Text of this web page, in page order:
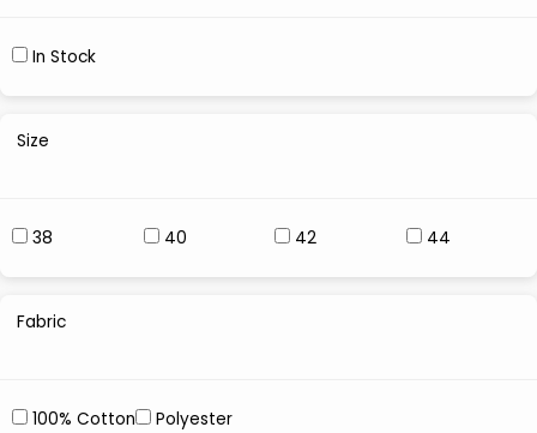
Fabric
100% Cotton Polyester
Size
38 40 42 44
In Stock